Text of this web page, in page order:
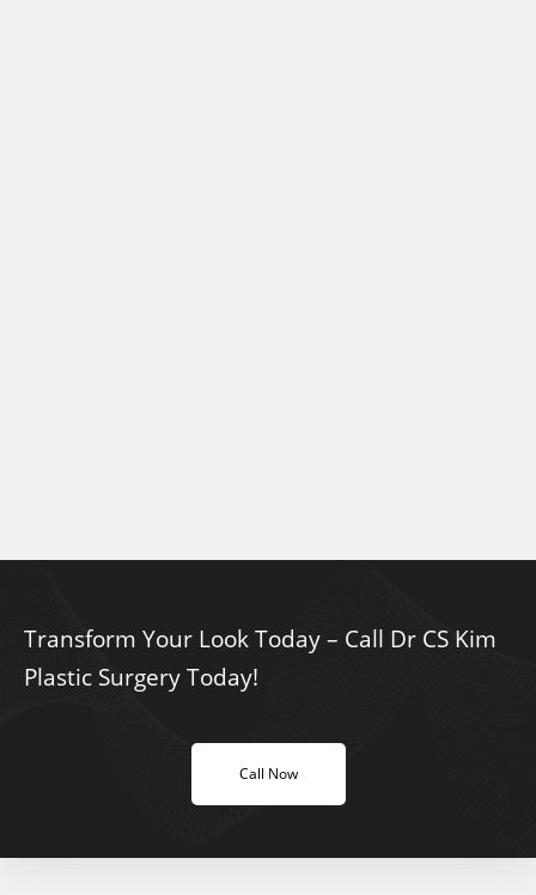
Transform Your Look Today – Call Dr CS Kim
Plastic Surgery Today!
Call Now